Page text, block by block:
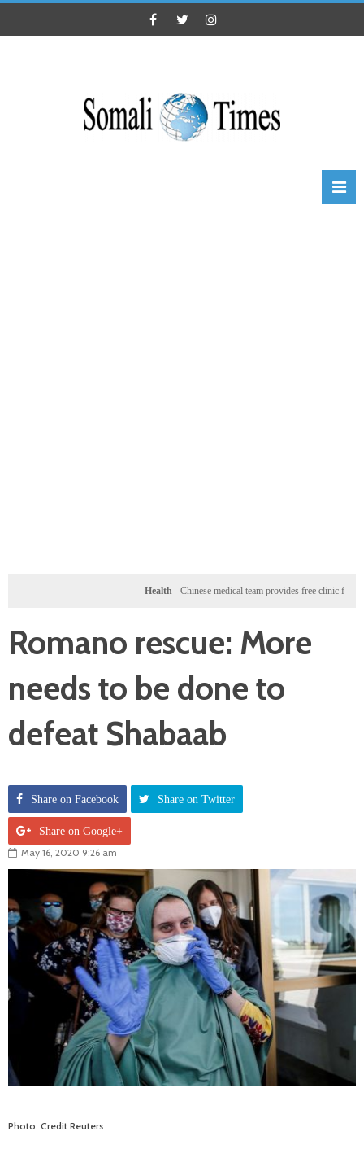
Chinese medical team provides free clinic for children
Romano rescue: More
needs to be done to
defeat Shabaab
Share on Facebook Share on Twitter
Share on Google+
May 16, 2020 9:26 am
Photo: Credit Reuters